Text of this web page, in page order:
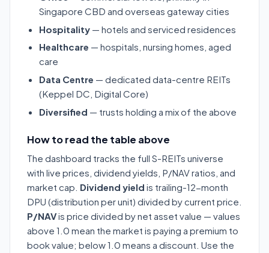
Singapore CBD and overseas gateway cities
Hospitality — hotels and serviced residences
Healthcare — hospitals, nursing homes, aged
care
Data Centre — dedicated data-centre REITs
(Keppel DC, Digital Core)
Diversified — trusts holding a mix of the above
How to read the table above
The dashboard tracks the full S-REITs universe
with live prices, dividend yields, P/NAV ratios, and
market cap. Dividend yield is trailing-12-month
DPU (distribution per unit) divided by current price.
P/NAVis price divided by net asset value — values
above 1.0 mean the market is paying a premium to
book value; below 1.0 means a discount. Use the